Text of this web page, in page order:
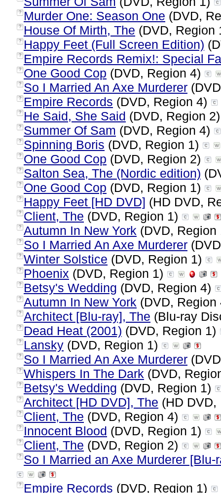
? Murder One: Season One (DVD,
? House Of Mirth, The (DVD, Region
? Happy Feet (Full Screen Edition)
? Empire Records Remix!: Special
? One Good Cop (DVD, Region 4)
? So I Married An Axe Murderer
? Empire Records (DVD, Region 4)
? He Said, She Said (DVD, Region
? Summer Of Sam (DVD, Region 4)
? Spinning Boris (DVD, Region 1)
? One Good Cop (DVD, Region 2)
? Salton Sea, The (Nordic edition)
? One Good Cop (DVD, Region 1)
? Happy Feet [HD DVD] (HD DVD,
? Client, The (DVD, Region 1)
? Autumn In New York (DVD,
? So I Married An Axe Murderer
? Winter Solstice (DVD, Region 1)
? Phoenix (DVD, Region 1)
? Betsy's Wedding (DVD, Region 4)
? Autumn In New York (DVD,
? Architect [Blu-ray], The (Blu-ray
? Dead Heat (2001) (DVD, Region 1)
? Lansky (DVD, Region 1)
? So I Married An Axe Murderer
? Whispers In The Dark (DVD,
? Betsy's Wedding (DVD, Region 1)
? Architect [HD DVD], The (HD
? Client, The (DVD, Region 4)
? Innocent Blood (DVD, Region 1)
? Client, The (DVD, Region 2)
? So I Married an Axe Murderer [Blu-
? Empire Records (DVD, Region 1)